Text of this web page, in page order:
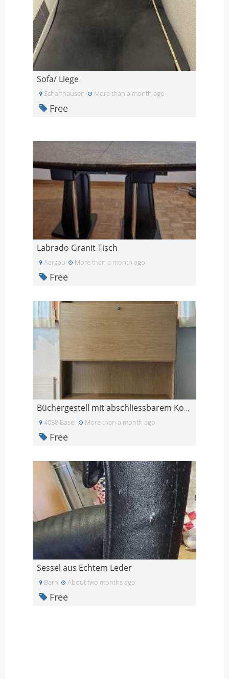
Sofa/ Liege
Schaffhausen More than a month ago
Free
Labrado Granit Tisch
Aargau More than a month ago
Free
Büchergestell mit abschliessbarem Korpus und 3 Sch
4058 Basel More than a month ago
Free
Sessel aus Echtem Leder
Bern About two months ago
Free